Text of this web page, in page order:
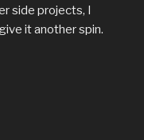
side projects, I
it another spin.